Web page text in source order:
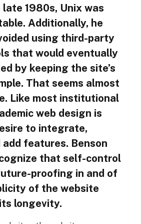
1980s, Unix was
Additionally, he
using third-party
that would eventually
by keeping the site’s
That seems almost
Like most institutional
web design is
to integrate,
add features. Benson
that self-control
proofing in and of
of the website
longevity.